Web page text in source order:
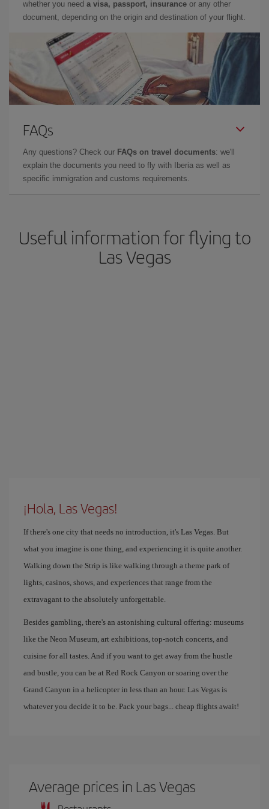
whether you need a visa, passport, insurance or any other
document, depending on the origin and destination of your flight.
FAQs
Any questions? Check our FAQs on travel documents: we'll
explain the documents you need to fly with Iberia as well as
specific immigration and customs requirements.
Useful information for flying to
Las Vegas
¡Hola, Las Vegas!
If there's one city that needs no introduction, it's Las Vegas. But
what you imagine is one thing, and experiencing it is quite another.
Walking down the Strip is like walking through a theme park of
lights, casinos, shows, and experiences that range from the
extravagant to the absolutely unforgettable.
Besides gambling, there's an astonishing cultural offering: museums
like the Neon Museum, art exhibitions, top-notch concerts, and
cuisine for all tastes. And if you want to get away from the hustle
and bustle, you can be at Red Rock Canyon or soaring over the
Grand Canyon in a helicopter in less than an hour. Las Vegas is
whatever you decide it to be. Pack your bags... cheap flights await!
Average prices in Las Vegas